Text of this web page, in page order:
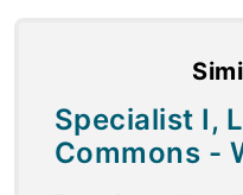
Specialist I,
Commons -